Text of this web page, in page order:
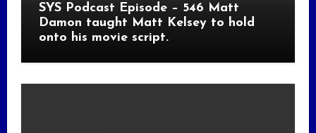
SYS Podcast Episode – 546 Matt
Damon taught Matt Kelsey to hold
onto his movie script.